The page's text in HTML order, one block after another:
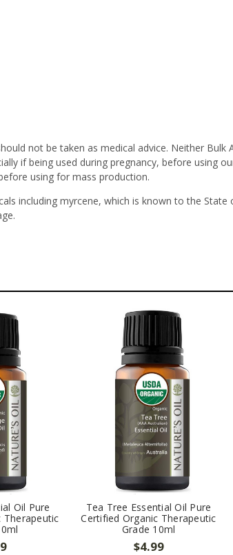
not be taken as medical advice. Neither
if being used during pregnancy, before using
using for mass production.
including myrcene, which is known to the
Oil Pure
Therapeutic
Tea Tree Essential Oil Pure
Certified Organic Therapeutic
Grade 10ml
$4.99